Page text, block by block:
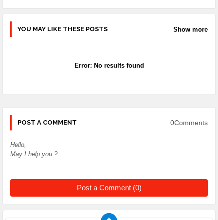
YOU MAY LIKE THESE POSTS Show more
Error: No results found
POST A COMMENT 0Comments
Hello,
May I help you ?
Post a Comment (0)